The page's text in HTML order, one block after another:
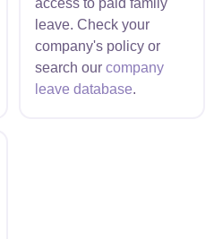
leave. Check your
company's policy or
search our company
leave database.